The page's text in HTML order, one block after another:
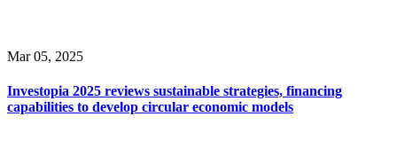
Mar 05, 2025
Investopia 2025 reviews sustainable strategies, financing
capabilities to develop circular economic models